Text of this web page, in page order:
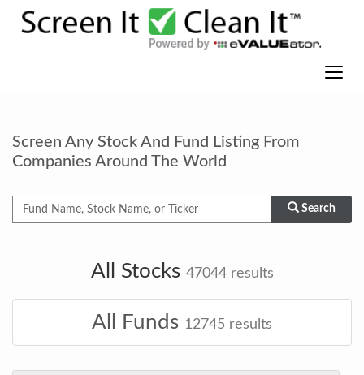
Screen Any Stock And Fund Listing From
Companies Around The World
Search
All Stocks 47044results
All Funds 12745 results